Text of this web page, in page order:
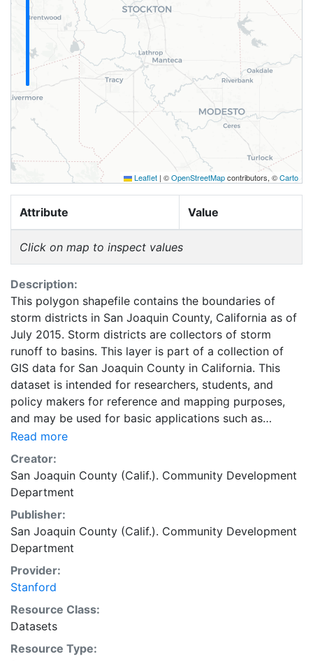
Leaflet | ©OpenStreetMapcontributors, ©Carto
Attribute Value
Click on map to inspect values
Description:
This polygon shapefile contains the boundaries of
storm districts in San Joaquin County, California as of
July 2015. Storm districts are collectors of storm
runoff to basins. This layer is part of a collection of
GIS data for San Joaquin County in California. This
dataset is intended for researchers, students, and
policy makers for reference and mapping purposes,
and may be used for basic applications such as
viewing, querying, and map output production, or to
provide a basemap to support graphical overlays and
analysis with other spatial data. This layer is presented
in the WGS84 coordinate system for web display
purposes. Downloadable data are provided in native
coordinate system or projection.
Read more
Creator:
San Joaquin County (Calif.). Community Development
Department
Publisher:
San Joaquin County (Calif.). Community Development
Department
Provider:
Stanford
Resource Class:
Datasets
Resource Type: